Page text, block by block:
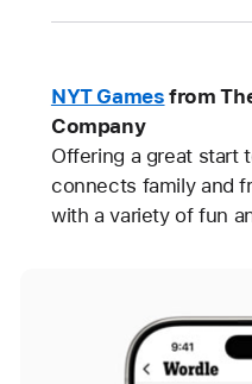
NYT Games from
Company
Offering a great start
connects family and
with a variety of fun